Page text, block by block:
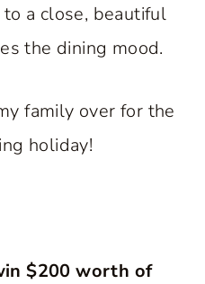
a close, beautiful
the dining mood.
family over for the
holiday!
$200 worth of